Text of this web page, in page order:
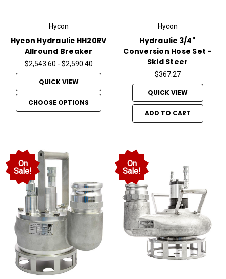
Hycon
Hycon Hydraulic HH20RV
Allround Breaker
$2,543.60 - $2,590.40
QUICK VIEW
CHOOSE OPTIONS
Hycon
Hydraulic 3/4"
Conversion Hose Set -
Skid Steer
$367.27
QUICK VIEW
ADD TO CART
On
Sale!
On
Sale!